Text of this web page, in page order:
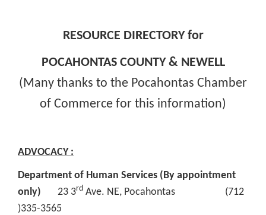
RESOURCE DIRECTORY for
POCAHONTAS COUNTY & NEWELL
(Many thanks to the Pocahontas Chamber
of Commerce for this information)
ADVOCACY :
Department of Human Services (By appointment
only) 23 3rd Ave. NE, Pocahontas (712
)335-3565